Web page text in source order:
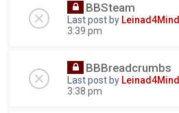
BBSteam
Last post by Leinad4Mind
3:39 pm
BBBreadcrumbs
Last post by Leinad4Mind
3:38 pm